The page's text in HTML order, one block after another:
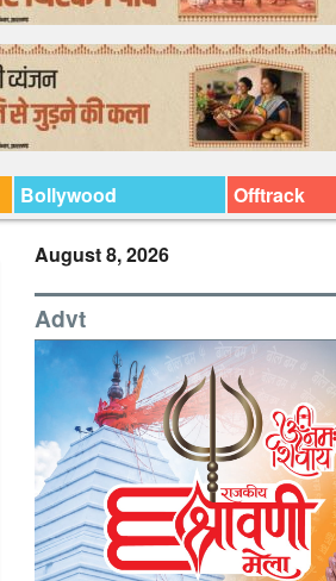
Bollywood Offtrack
August 8, 2026
Advt